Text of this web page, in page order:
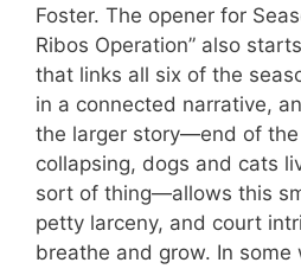
Foster. The opener for
Ribos Operation” also
that links all six of the
in a connected narrative,
the larger story—end of the
collapsing, dogs and cats
sort of thing—allows this
petty larceny, and court
breathe and grow. In